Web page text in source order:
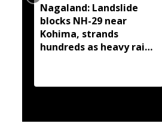
Nagaland: Landslide
blocks NH-29 near
Kohima, strands
hundreds as heavy rain